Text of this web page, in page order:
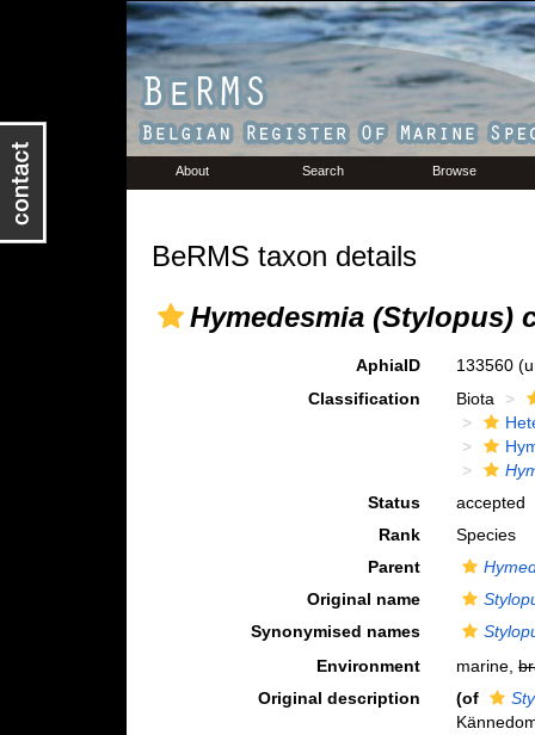
About Search Browse
BeRMS taxon details
Hymedesmia (Stylopus)
AphiaID 133560
Classification
Biota
Status
accepted
Rank
Species
Parent
Original name
Synonymised names
Environment
marine,
Original description
(of